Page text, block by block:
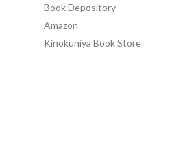
Book Depository
Amazon
Kinokuniya Book Store